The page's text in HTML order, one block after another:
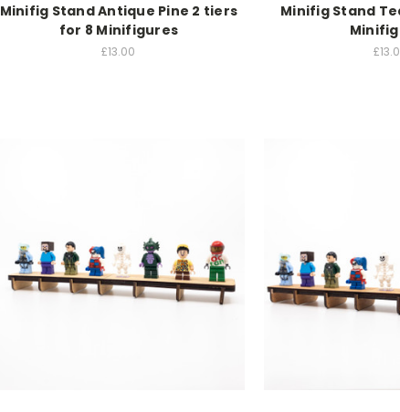
Minifig Stand Antique Pine 2 tiers
for 8 Minifigures
£13.00
Minifig Stand